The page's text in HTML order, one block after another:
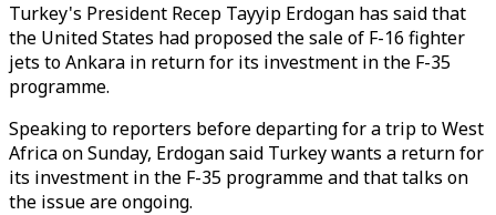
Turkey's President Recep Tayyip Erdogan has said that
the United States had proposed the sale of F-16 fighter
jets to Ankara in return for its investment in the F-35
programme.
Speaking to reporters before departing for a trip to West
Africa on Sunday, Erdogan said Turkey wants a return for
its investment in the F-35 programme and that talks on
the issue are ongoing.